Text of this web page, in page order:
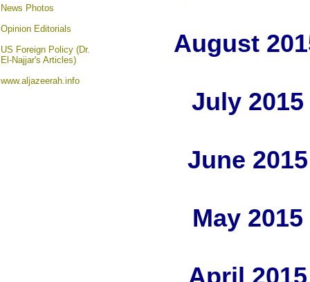
News Photos
Opinion Editorials
US Foreign Policy (Dr.
El-Najjar's Articles)
www.aljazeerah.info
August
July
June
May
April